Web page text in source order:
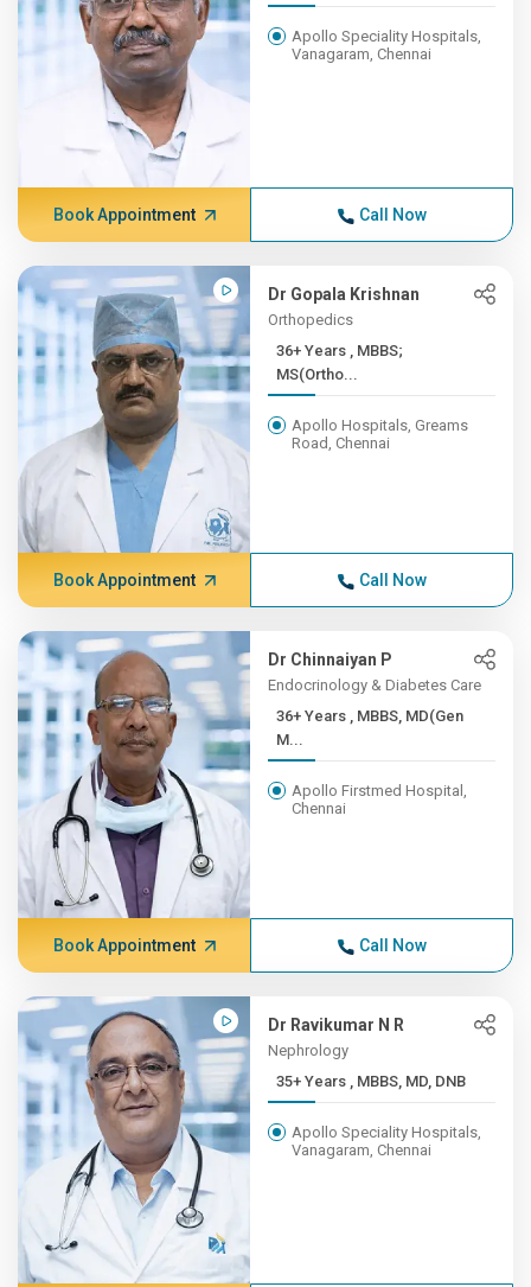
Apollo Speciality Hospitals,
Vanagaram, Chennai
Book Appointment Call Now
Dr Gopala Krishnan
Orthopedics
36+ Years , MBBS;
MS(Ortho...
Apollo Hospitals, Greams
Road, Chennai
Book Appointment Call Now
Dr Chinnaiyan P
Endocrinology & Diabetes Care
36+ Years , MBBS, MD(Gen
M...
Apollo Firstmed Hospital,
Chennai
Book Appointment Call Now
Dr Ravikumar N R
Nephrology
35+ Years , MBBS, MD, DNB
Apollo Speciality Hospitals,
Vanagaram, Chennai